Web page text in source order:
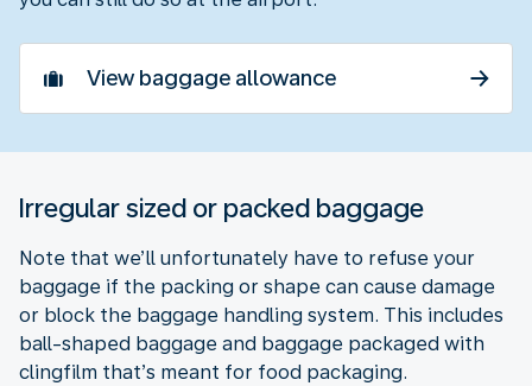
View baggage allowance
Irregular sized or packed baggage
Note that we’ll unfortunately have to refuse your
baggage if the packing or shape can cause damage
or block the baggage handling system. This includes
ball-shaped baggage and baggage packaged with
clingfilm that’s meant for food packaging.